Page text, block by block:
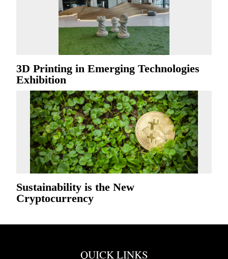
3D Printing in Emerging Technologies
Exhibition
Sustainability is the New
Cryptocurrency
QUICK LINKS